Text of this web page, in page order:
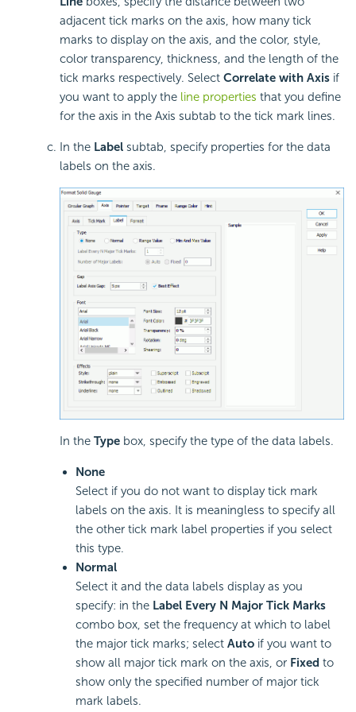
adjacent tick marks on the axis, how many tick
marks to display on the axis, and the color, style,
color transparency, thickness, and the length of the
tick marks respectively. Select Correlate with Axis if
you want to apply the line properties that you define
for the axis in the Axis subtab to the tick mark lines.
In the Label subtab, specify properties for the data
labels on the axis.
In the Type box, specify the type of the data labels.
None
Select if you do not want to display tick mark
labels on the axis. It is meaningless to specify all
the other tick mark label properties if you select
this type.
Normal
Select it and the data labels display as you
specify: in the Label Every N Major Tick Marks
combo box, set the frequency at which to label
the major tick marks; select Auto if you want to
show all major tick mark on the axis, or Fixed to
show only the specified number of major tick
mark labels.